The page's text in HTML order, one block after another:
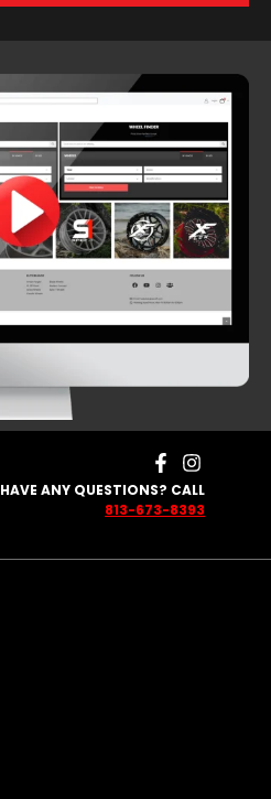
HAVE ANY QUESTIONS? CALL
813-673-8393